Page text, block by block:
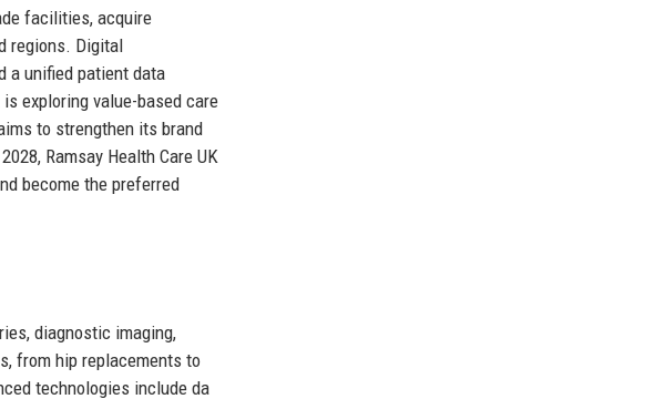
facilities, acquire
regions. Digital
a unified patient data
exploring value-based care
to strengthen its brand
Ramsay Health Care UK
become the preferred
diagnostic imaging,
from hip replacements to
technologies include da